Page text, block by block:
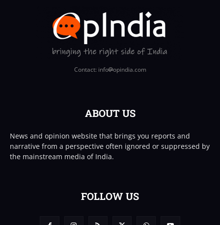
Contact: info opindia.com
ABOUT US
News and opinion website that brings you reports and
narrative from a perspective often ignored or suppressed by
the mainstream media of India.
FOLLOW US